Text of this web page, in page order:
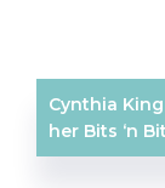
Cynthia
her Bits ‘n